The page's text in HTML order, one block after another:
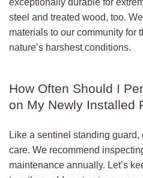
exceptionally durable for
steel and treated wood, too.
materials to our community for
nature’s harshest conditions.
How Often Should I
on My Newly Installed
Like a sentinel standing
care. We recommend
maintenance annually. Let’s